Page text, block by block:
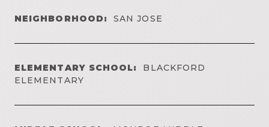
NEIGHBORHOOD: SAN JOSE
ELEMENTARY SCHOOL:
BLACKFORD
ELEMENTARY